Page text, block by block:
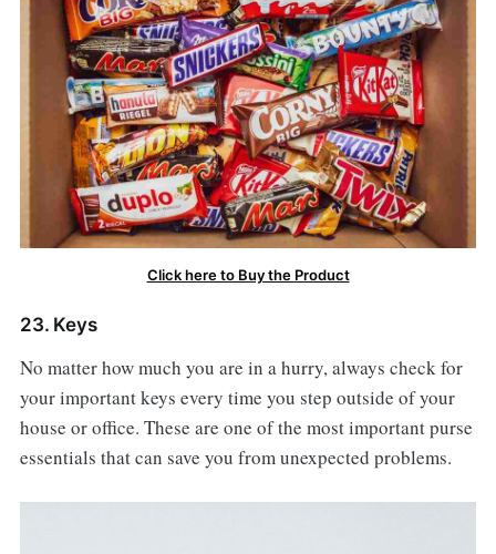
Click here to Buy the Product
23. Keys
No matter how much you are in a hurry, always check for
your important keys every time you step outside of your
house or office. These are one of the most important purse
essentials that can save you from unexpected problems.